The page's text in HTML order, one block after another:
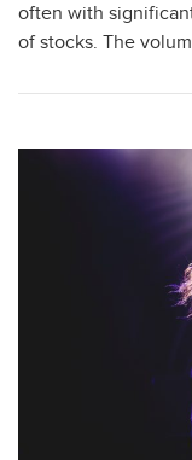
often with
of stocks. The